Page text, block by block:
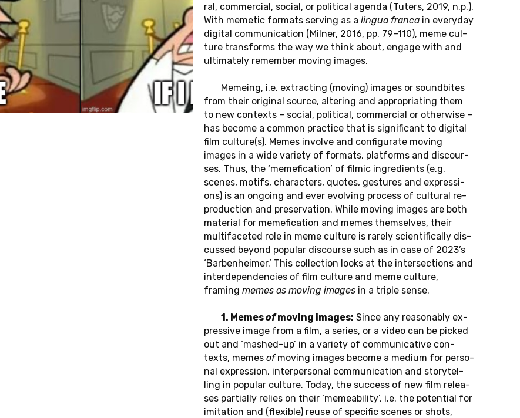
ral, com­mer­ci­al, social, or po­li­ti­cal agenda (Tuters, 2019, n.p.).
With meme­tic for­mats ser­ving as a lingua francain ever­y­day
di­gi­tal com­mu­ni­ca­ti­on (Milner, 2016, pp. 79–110), meme cul­
tu­re trans­forms the way we think about, engage with and
ul­ti­mate­ly re­mem­ber moving images.
Me­meing, i.e. extrac­ting (moving) images or sound­bi­tes
from their ori­gi­nal source, al­te­ring and ap­pro­pria­ting them
to new con­texts – social, po­li­ti­cal, com­mer­ci­al or other­wi­se –
has become a common prac­tice that is si­gni­fi­cant to di­gi­tal
film cul­tu­re(s). Memes in­vol­ve and con­fi­gu­ra­te moving
images in a wide va­rie­ty of for­mats, plat­forms and dis­cour­
ses. Thus, the ‘me­me­fi­ca­ti­on’ of filmic in­gre­dients (e.g.
scenes, motifs, cha­rac­ters, quotes, ge­stu­res and ex­pres­si­
ons) is an on­go­ing and ever evol­ving pro­cess of cul­tu­ral re­
pro­duc­tion and pre­ser­va­ti­on. While moving images are both
ma­te­ri­al for me­me­fi­ca­ti­on and memes them­sel­ves, their
mul­ti­fa­ce­ted role in meme cul­tu­re is rarely sci­en­ti­fi­cal­ly dis­
cus­sed beyond po­pu­lar dis­cour­se such as in case of 2023’s
‘Bar­ben­hei­mer.’ This collec­tion looks at the in­ter­sec­tions and
in­ter­de­pen­den­cies of film cul­tu­re and meme cul­tu­re,
framing memes as moving imagesin a triple sense.
1. Memesofmoving images: Since any re­a­son­ab­ly ex­
pres­si­ve image from a film, a series, or a video can be picked
out and ‘mas­hed-up’ in a va­rie­ty of com­mu­ni­ca­ti­ve con­
texts, memes ofmoving images become a medium for per­so­
nal ex­pres­si­on, in­ter­per­so­nal com­mu­ni­ca­ti­on and sto­ry­tel­
ling in po­pu­lar cul­tu­re. Today, the suc­cess of new film re­lea­
ses par­ti­al­ly relies on their ‘me­me­a­bi­li­ty’, i.e. the po­ten­ti­al for
imi­ta­ti­on and (fle­xi­ble) reuse of spe­ci­fic scenes or shots,
Access in
Reihe von
Know­
Re­bec­ca
Re­bec­ca
13.06.2025
„THE DO­CU­
MEN­TA­RY
AUDIT: LIS­
TEN­ING AND
THE LIMITS
OF AC­COUN­TA­
BI­LI­TY“ VON
POOJA RANGAN
Das neue Buch un­se­rer Mer­ca­tor
Fellow Pooja Rangan “The Do­cu­men­
ta­ry Audit: Lis­ten­ing and the Limits of
Ac­coun­ta­bi­li­ty” wird im Juli 2025 er­